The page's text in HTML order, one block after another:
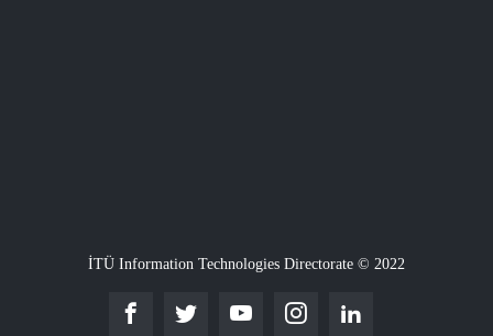
İTÜ Information Technologies Directorate © 2022